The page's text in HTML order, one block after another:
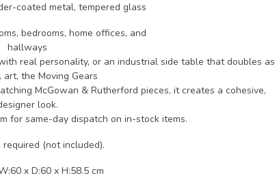
coated metal, tempered glass
bedrooms, home offices, and
hallways
real personality, or an industrial side table that doubles as
the Moving Gears
McGowan & Rutherford pieces, it creates a cohesive,
look.
for same-day dispatch on in-stock items.
(not included).
x D:60 x H:58.5 cm